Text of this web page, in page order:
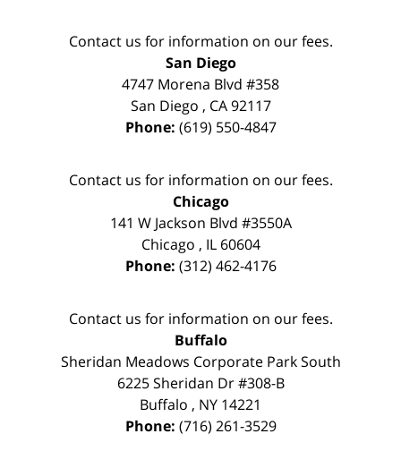
Contact us for information on our fees.
San Diego
4747 Morena Blvd #358
San Diego , CA 92117
Phone: (619) 550-4847
Contact us for information on our fees.
Chicago
141 W Jackson Blvd #3550A
Chicago , IL 60604
Phone: (312) 462-4176
Contact us for information on our fees.
Buffalo
Sheridan Meadows Corporate Park South
6225 Sheridan Dr #308-B
Buffalo , NY 14221
Phone: (716) 261-3529